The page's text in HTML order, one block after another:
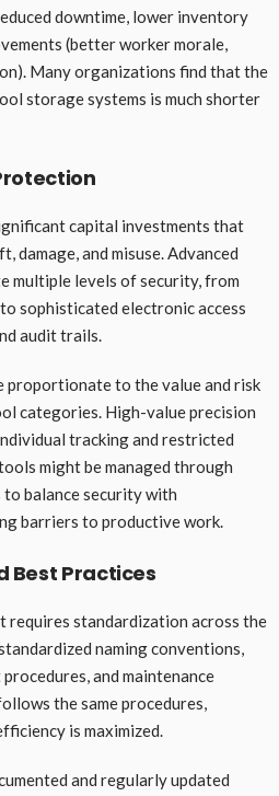
downtime, lower inventory
(better worker morale,
Many organizations find that the
storage systems is much shorter
capital investments that
and misuse. Advanced
multiple levels of security, from
sophisticated electronic access
audit trails.
proportionate to the value and risk
categories. High-value precision
tracking and restricted
might be managed through
to balance security with
barriers to productive work.
Best Practices
requires standardization across the
naming conventions,
and maintenance
the same procedures,
is maximized.
and regularly updated